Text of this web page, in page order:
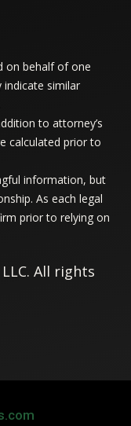
on behalf of one
similar
to attorney’s
calculated prior to
information, but
As each legal
prior to relying on
All rights